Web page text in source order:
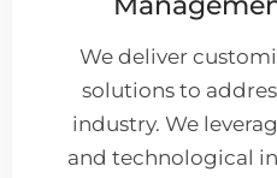
We deliver
solutions to
industry. We
and technological